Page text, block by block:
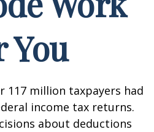
You
117 million taxpayers had
income tax returns.
about deductions